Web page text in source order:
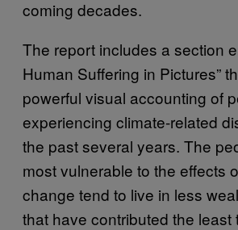
coming decades.
The report includes a section
Human Suffering in Pictures”
powerful visual accounting of
experiencing climate-related
the past several years. The
most vulnerable to the effects
change tend to live in less
that have contributed the least